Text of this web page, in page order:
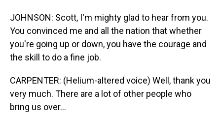
JOHNSON: Scott, I'm mighty glad to hear from you.
You convinced me and all the nation that whether
you're going up or down, you have the courage and
the skill to do a fine job.
CARPENTER: (Helium-altered voice) Well, thank you
very much. There are a lot of other people who
bring us over...